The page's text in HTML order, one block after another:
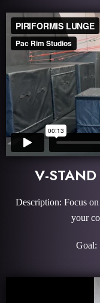
V-
Description: Focus
your
Goal: